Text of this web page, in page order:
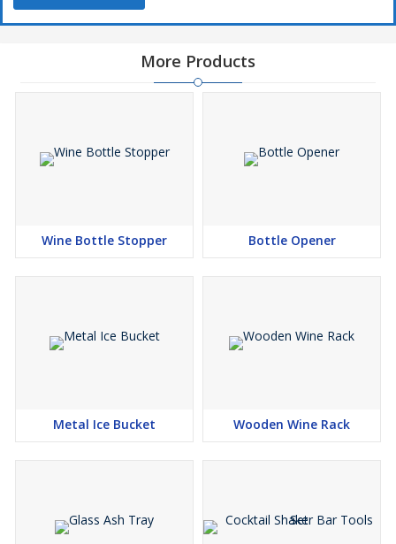
More Products
Wine Bottle Stopper Bottle Opener
Metal Ice Bucket Wooden Wine Rack